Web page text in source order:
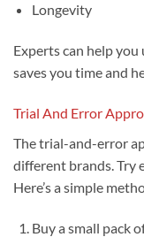
Longevity
Experts can help
saves you time and
Trial And Error
The trial-and-error
different brands. Try
Here’s a simple
Buy a small pack